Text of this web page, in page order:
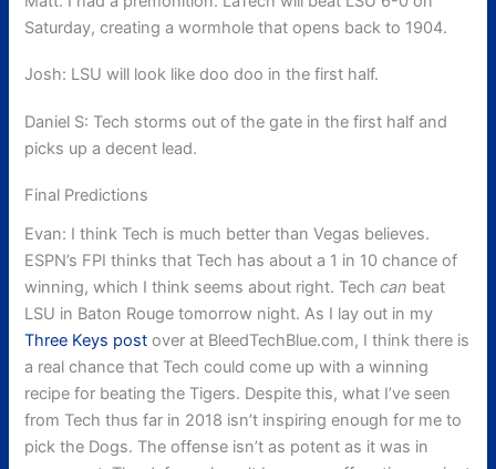
Saturday, creating a wormhole that opens back to 1904.
Josh: LSU will look like doo doo in the first half.
Daniel S: Tech storms out of the gate in the first half and
picks up a decent lead.
Final Predictions
Evan: I think Tech is much better than Vegas believes.
ESPN’s FPI thinks that Tech has about a 1 in 10 chance of
winning, which I think seems about right. Techcan beat
LSU in Baton Rouge tomorrow night. As I lay out in my
Three Keys post over at BleedTechBlue.com, I think there is
a real chance that Tech could come up with a winning
recipe for beating the Tigers. Despite this, what I’ve seen
from Tech thus far in 2018 isn’t inspiring enough for me to
pick the Dogs. The offense isn’t as potent as it was in